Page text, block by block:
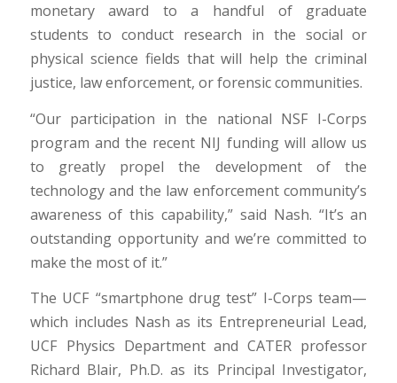
monetary award to a handful of graduate
students to conduct research in the social or
physical science fields that will help the criminal
justice, law enforcement, or forensic communities.
“Our participation in the national NSF I-Corps
program and the recent NIJ funding will allow us
to greatly propel the development of the
technology and the law enforcement community’s
awareness of this capability,” said Nash. “It’s an
outstanding opportunity and we’re committed to
make the most of it.”
The UCF “smartphone drug test” I-Corps team—
which includes Nash as its Entrepreneurial Lead,
UCF Physics Department and CATER professor
Richard Blair, Ph.D. as its Principal Investigator,